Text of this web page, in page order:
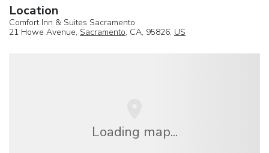
Location
Comfort Inn & Suites Sacramento
21 Howe Avenue, Sacramento, CA, 95826, US
Loading map...